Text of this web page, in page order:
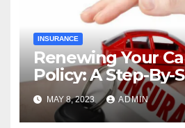
INSURANCE
Renewing Your
Policy: A Step-By-
MAY 8, 2023 ADMIN